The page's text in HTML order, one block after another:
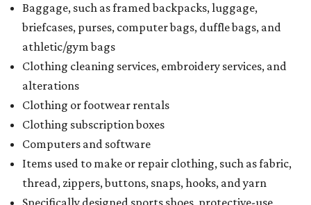
Baggage, such as framed backpacks, luggage,
briefcases, purses, computer bags, duffle bags, and
athletic/gym bags
Clothing cleaning services, embroidery services, and
alterations
Clothing or footwear rentals
Clothing subscription boxes
Computers and software
Items used to make or repair clothing, such as fabric,
thread, zippers, buttons, snaps, hooks, and yarn